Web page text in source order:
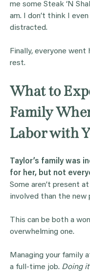
me some Steak ‘N
am. I don’t think I
distracted.
Finally, everyone
rest.
What to
Family
Labor with
Taylor’s family was
for her, but not
Some aren’t present
involved than the new
This can be both a
overwhelming one.
Managing your family
a full-time job. Doing